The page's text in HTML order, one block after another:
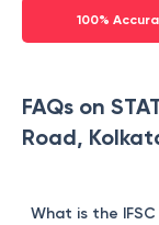
100%
FAQs on
Road,
What is the